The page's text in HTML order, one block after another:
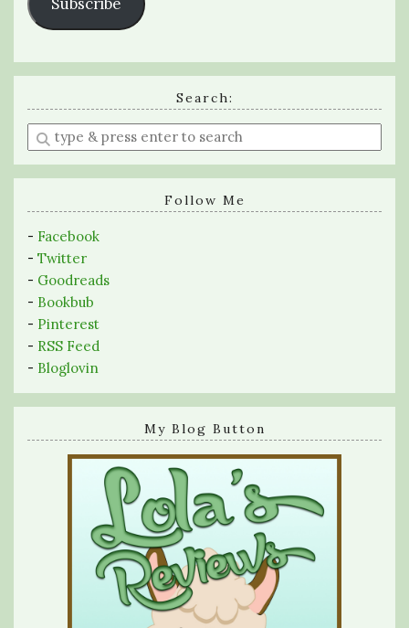
Search:
Enter
a
search
Follow Me
- Facebook
- Twitter
- Goodreads
- Bookbub
- Pinterest
- RSS Feed
- Bloglovin
My Blog Button